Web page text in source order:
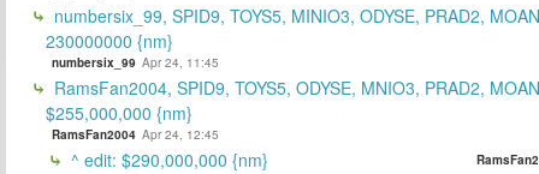
numbersix_99, SPID9, TOYS5, MINIO3, ODYSE, PRAD2,
230000000 {nm}
numbersix_99 Apr 24, 11:45
RamsFan2004, SPID9, TOYS5, ODYSE, MNIO3, PRAD2,
$255,000,000 {nm}
RamsFan2004 Apr 24, 12:45
^ edit: $290,000,000 {nm}